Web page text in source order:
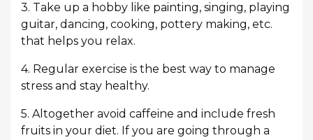
3. Take up a hobby like painting, singing, playing
guitar, dancing, cooking, pottery making, etc.
that helps you relax.
4. Regular exercise is the best way to manage
stress and stay healthy.
5. Altogether avoid caffeine and include fresh
fruits in your diet. If you are going through a